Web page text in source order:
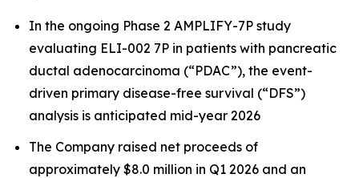
In the ongoing Phase 2 AMPLIFY-7P study
evaluating ELI-002 7P in patients with pancreatic
ductal adenocarcinoma (“PDAC”), the event-
driven primary disease-free survival (“DFS”)
analysis is anticipated mid-year 2026
The Company raised net proceeds of
approximately $8.0 million in Q1 2026 and an